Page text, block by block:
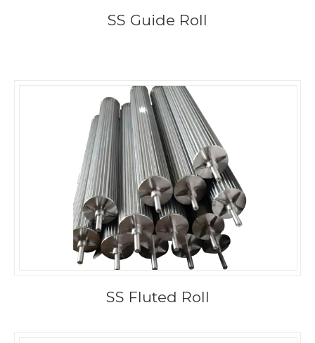
SS Guide Roll
SS Fluted Roll